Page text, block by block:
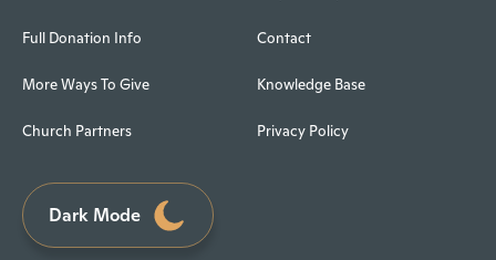
Full Donation Info
More Ways To Give
Church Partners
Contact
Knowledge Base
Privacy Policy
Dark Mode